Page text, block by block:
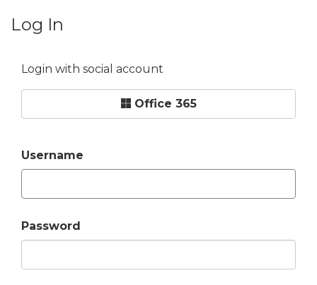
Log In
Login with social account
Office 365
Username
Password